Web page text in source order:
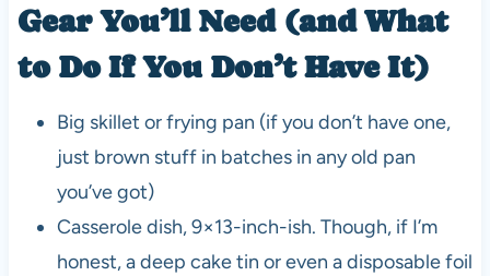
Gear You’ll Need (and What
to Do If You Don’t Have It)
Big skillet or frying pan (if you don’t have one,
just brown stuff in batches in any old pan
you’ve got)
Casserole dish, 9×13-inch-ish. Though, if I’m
honest, a deep cake tin or even a disposable foil